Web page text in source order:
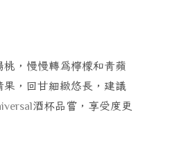
桃，慢慢轉為檸檬和青蘋
果，回甘細緻悠長，建議
酒杯品嘗，享受度更